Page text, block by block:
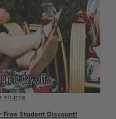
source
Free Student Discount!